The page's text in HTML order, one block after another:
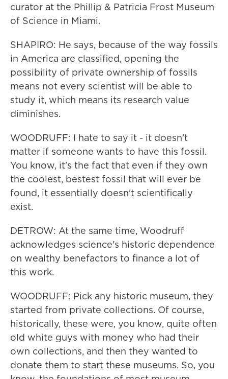
curator at the Phillip & Patricia Frost Museum
of Science in Miami.
SHAPIRO: He says, because of the way fossils
in America are classified, opening the
possibility of private ownership of fossils
means not every scientist will be able to
study it, which means its research value
diminishes.
WOODRUFF: I hate to say it - it doesn't
matter if someone wants to have this fossil.
You know, it's the fact that even if they own
the coolest, bestest fossil that will ever be
found, it essentially doesn't scientifically
exist.
DETROW: At the same time, Woodruff
acknowledges science's historic dependence
on wealthy benefactors to finance a lot of
this work.
WOODRUFF: Pick any historic museum, they
started from private collections. Of course,
historically, these were, you know, quite often
old white guys with money who had their
own collections, and then they wanted to
donate them to start these museums. So, you